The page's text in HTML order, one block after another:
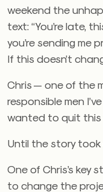
weekend the
text: “You’re late,
you’re sending me
If this doesn’t
Chris — one of the
responsible men
wanted to quit this
Until the story took
One of Chris’s key
to change the